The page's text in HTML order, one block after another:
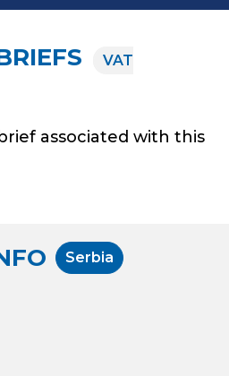
VAT
associated with this
Serbia